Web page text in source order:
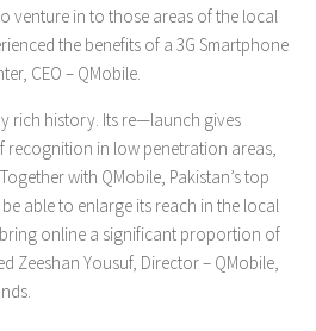
venture in to those areas of the local
the benefits of a 3G Smartphone
CEO – QMobile.
rich history. Its re—launch gives
recognition in low penetration areas,
with QMobile, Pakistan’s top
able to enlarge its reach in the local
online a significant proportion of
Zeeshan Yousuf, Director – QMobile,